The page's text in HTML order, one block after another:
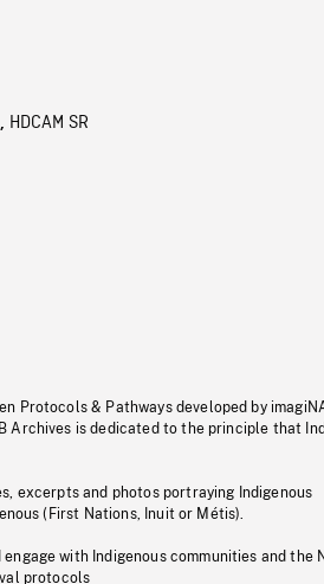
, HDCAM SR
Protocols & Pathways developed by
Archives is dedicated to the principle that
excerpts and photos portraying Indigenous
(First Nations, Inuit or Métis).
with Indigenous communities and the
protocols